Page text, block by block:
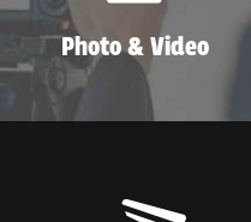
Photo & Video